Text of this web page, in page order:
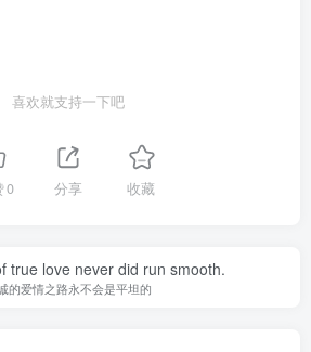
喜欢就支持一下吧
0 分享 收藏
true love never did run smooth.
的爱情之路永不会是平坦的